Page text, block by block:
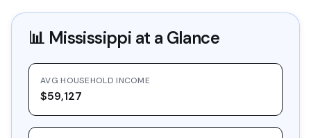
12 $23,107.21 $10,000.00 $13,107.21
13 $24,777.63 $10,000.00 $14,777.63
14 $26,568.81 $10,000.00 $16,568.81
15
16 $30,548.97 $10,000.00 $20,548.97
📊 Mississippi at a Glance
AVG HOUSEHOLD INCOME
$59,127